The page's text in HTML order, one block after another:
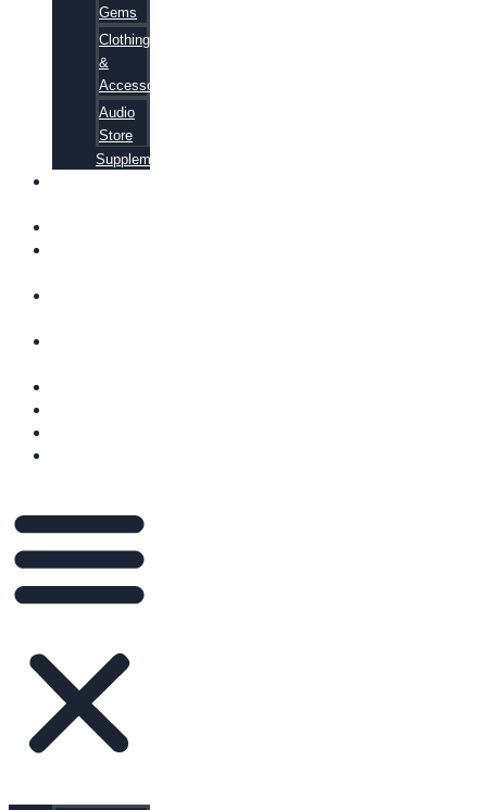
Gems
Clothing
&
Accessories
Audio
Store
Supplements